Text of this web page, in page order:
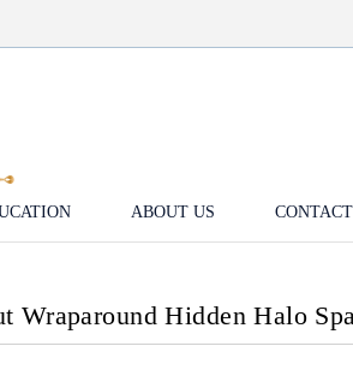
ABOUT US
Wraparound Hidden Halo